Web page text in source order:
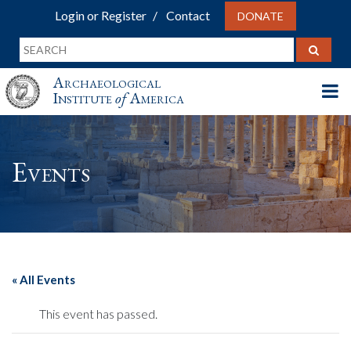
Login or Register Contact DONATE
Archaeological
InstituteofAmerica
Events
« All Events
This event has passed.